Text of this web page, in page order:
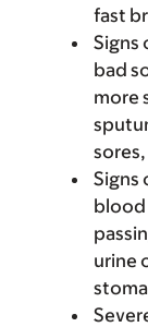
fast
Signs
bad
more
Signs
blood
urine